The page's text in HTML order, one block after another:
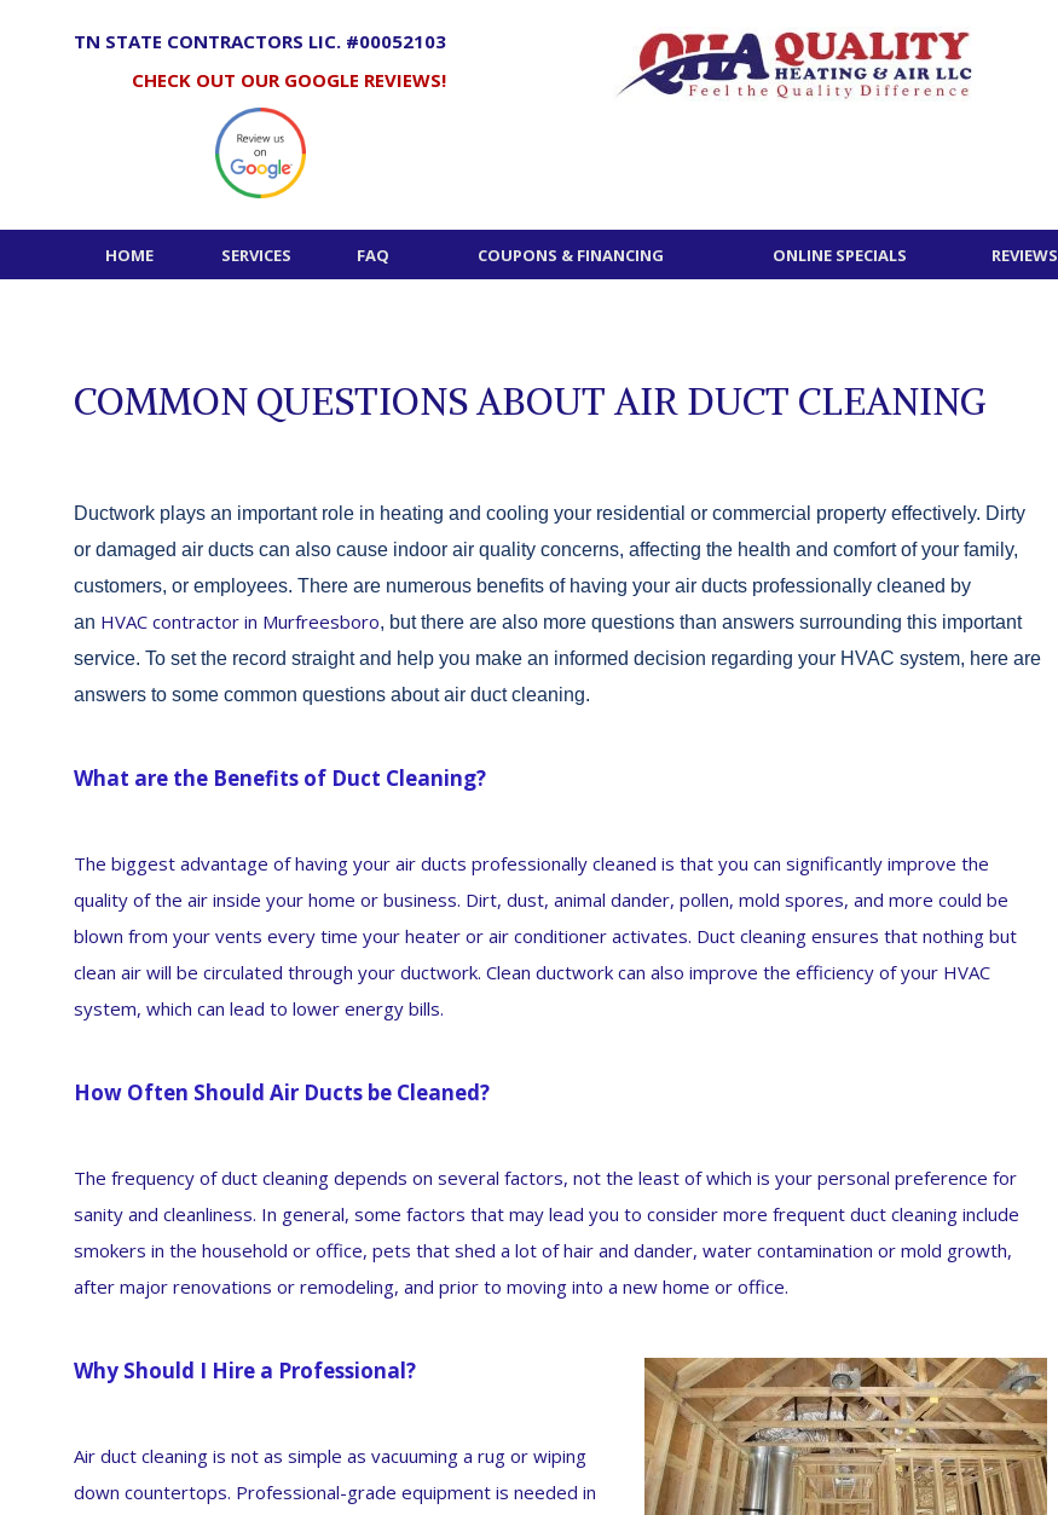
TN STATE CONTRACTORS LIC. #00052103
CHECK OUT OUR GOOGLE REVIEWS!
HOME SERVICES FAQ COUPONS & FINANCING ONLINE SPECIALS REVIEWS
COMMON QUESTIONS ABOUT AIR DUCT CLEANING
Ductwork plays an important role in heating and cooling your residential or commercial property effectively. Dirty
or damaged air ducts can also cause indoor air quality concerns, affecting the health and comfort of your family,
customers, or employees. There are numerous benefits of having your air ducts professionally cleaned by
an HVAC contractor in Murfreesboro, but there are also more questions than answers surrounding this important
service. To set the record straight and help you make an informed decision regarding your HVAC system, here are
answers to some common questions about air duct cleaning.
What are the Benefits of Duct Cleaning?
The biggest advantage of having your air ducts professionally cleaned is that you can significantly improve the
quality of the air inside your home or business. Dirt, dust, animal dander, pollen, mold spores, and more could be
blown from your vents every time your heater or air conditioner activates. Duct cleaning ensures that nothing but
clean air will be circulated through your ductwork. Clean ductwork can also improve the efficiency of your HVAC
system, which can lead to lower energy bills.
How Often Should Air Ducts be Cleaned?
The frequency of duct cleaning depends on several factors, not the least of which is your personal preference for
sanity and cleanliness. In general, some factors that may lead you to consider more frequent duct cleaning include
smokers in the household or office, pets that shed a lot of hair and dander, water contamination or mold growth,
after major renovations or remodeling, and prior to moving into a new home or office.
Why Should I Hire a Professional?
Air duct cleaning is not as simple as vacuuming a rug or wiping
down countertops. Professional-grade equipment is needed in